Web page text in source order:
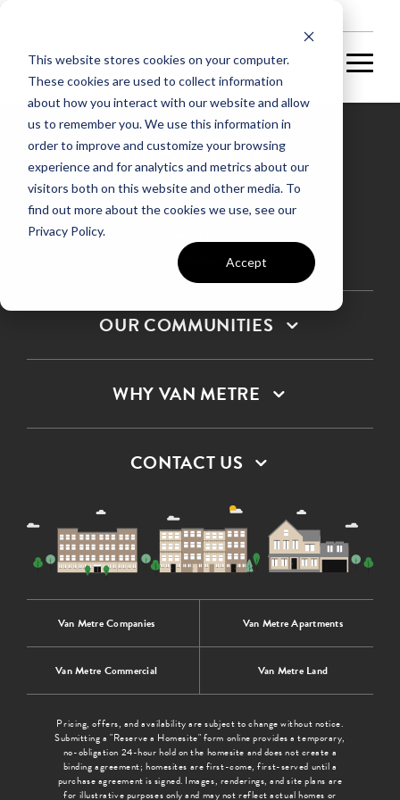
This website stores cookies on your computer.
These cookies are used to collect information
about how you interact with our website and allow
us to remember you. We use this information in
order to improve and customize your browsing
experience and for analytics and metrics about our
visitors both on this website and other media. To
find out more about the cookies we use, see our
Privacy Policy.
Accept
Privacy Policy
Terms & Conditions
OUR COMMUNITIES
WHY VAN METRE
CONTACT US
Van Metre Companies Van Metre Apartments
Van Metre Commercial Van Metre Land
Pricing, offers, and availability are subject to change without notice.
Submitting a "Reserve a Homesite" form online provides a temporary,
no-obligation 24-hour hold on the homesite and does not create a
binding agreement; homesites are first-come, first-served until a
purchase agreement is signed. Images, renderings, and site plans are
for illustrative purposes only and may not reflect actual homes or